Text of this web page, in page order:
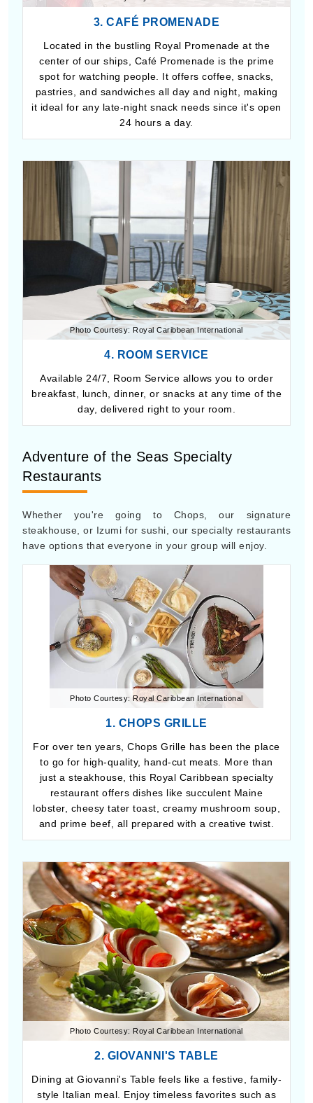
3. CAFÉ PROMENADE
Located in the bustling Royal Promenade at the
center of our ships, Café Promenade is the prime
spot for watching people. It offers coffee, snacks,
pastries, and sandwiches all day and night, making
it ideal for any late-night snack needs since it's open
24 hours a day.
Photo Courtesy: Royal Caribbean International
4. ROOM SERVICE
Available 24/7, Room Service allows you to order
breakfast, lunch, dinner, or snacks at any time of the
day, delivered right to your room.
Adventure of the Seas Specialty
Restaurants
Whether you're going to Chops, our signature
steakhouse, or Izumi for sushi, our specialty restaurants
have options that everyone in your group will enjoy.
Photo Courtesy: Royal Caribbean International
1. CHOPS GRILLE
For over ten years, Chops Grille has been the place
to go for high-quality, hand-cut meats. More than
just a steakhouse, this Royal Caribbean specialty
restaurant offers dishes like succulent Maine
lobster, cheesy tater toast, creamy mushroom soup,
and prime beef, all prepared with a creative twist.
Photo Courtesy: Royal Caribbean International
2. GIOVANNI'S TABLE
Dining at Giovanni's Table feels like a festive, family-
style Italian meal. Enjoy timeless favorites such as